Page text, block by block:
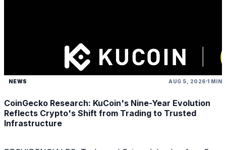
NEWS AUG 5, 2026 1 MIN
CoinGecko Research: KuCoin's Nine-Year Evolution
Reflects Crypto's Shift from Trading to Trusted
Infrastructure